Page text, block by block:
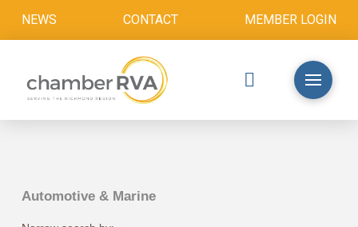
NEWS CONTACT MEMBER LOGIN
Automotive & Marine